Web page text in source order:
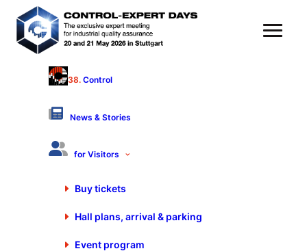
38. Control
News & Stories
for Visitors
Buy tickets
Hall plans, arrival & parking
Event program
Hall 9 - Stand 9110
Products & Services
P.E. Schall GmbH & Co.KG